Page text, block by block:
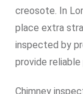
creosote. In
place extra
inspected by
provide
Chimney